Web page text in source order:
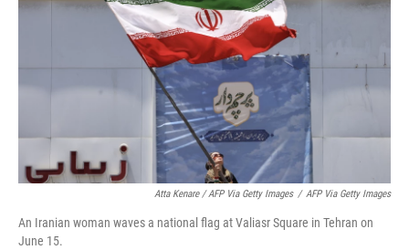
Atta Kenare / AFP Via Getty Images / AFP Via Getty Images
An Iranian woman waves a national flag at Valiasr Square in Tehran on
June 15.